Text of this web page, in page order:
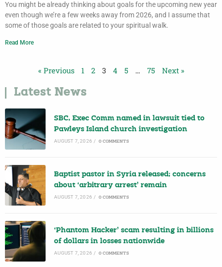
You might be already thinking about goals for the upcoming new year
even though we’re a few weeks away from 2026, and I assume that
some of those goals are related to your spiritual walk.
Read More
« Previous 1 2 3 4 5 … 75 Next »
Latest News
SBC, Exec Comm named in lawsuit tied to
Pawleys Island church investigation
AUGUST 7, 2026 / 0 COMMENTS
Baptist pastor in Syria released; concerns
about ‘arbitrary arrest’ remain
AUGUST 7, 2026 / 0 COMMENTS
‘Phantom Hacker’ scam resulting in billions
of dollars in losses nationwide
AUGUST 7, 2026 / 0 COMMENTS